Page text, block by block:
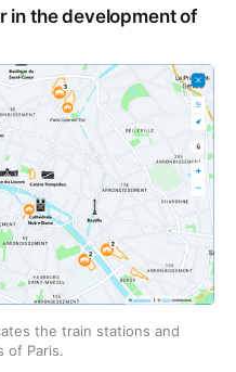
in the development of
the train stations and
of Paris.